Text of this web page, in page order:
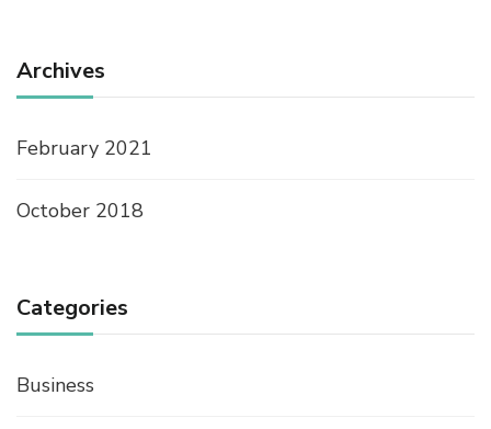
Archives
February 2021
October 2018
Categories
Business